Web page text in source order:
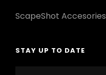
ScapeShot Accesories
STAY UP TO DATE